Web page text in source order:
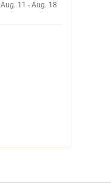
Aug. 11 - Aug. 18